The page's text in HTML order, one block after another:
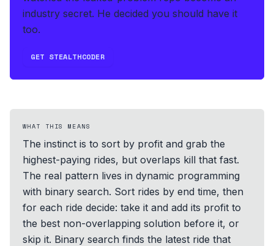
industry secret. He decided you should have it
too.
GET STEALTHCODER
WHAT THIS MEANS
The instinct is to sort by profit and grab the
highest-paying rides, but overlaps kill that fast.
The real pattern lives in dynamic programming
with binary search. Sort rides by end time, then
for each ride decide: take it and add its profit to
the best non-overlapping solution before it, or
skip it. Binary search finds the latest ride that